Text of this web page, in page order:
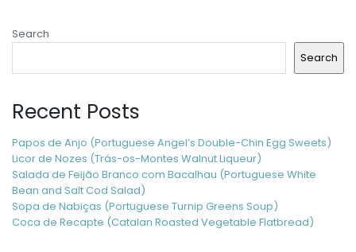
Search
Search
Recent Posts
Papos de Anjo (Portuguese Angel’s Double-Chin Egg Sweets)
Licor de Nozes (Trás-os-Montes Walnut Liqueur)
Salada de Feijão Branco com Bacalhau (Portuguese White
Bean and Salt Cod Salad)
Sopa de Nabiças (Portuguese Turnip Greens Soup)
Coca de Recapte (Catalan Roasted Vegetable Flatbread)